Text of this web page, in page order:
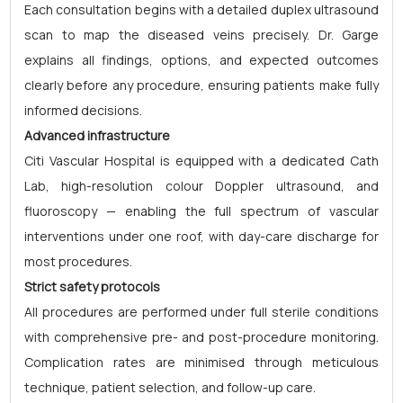
Each consultation begins with a detailed duplex ultrasound
scan to map the diseased veins precisely. Dr. Garge
explains all findings, options, and expected outcomes
clearly before any procedure, ensuring patients make fully
informed decisions.
Advanced infrastructure
Citi Vascular Hospital is equipped with a dedicated Cath
Lab, high-resolution colour Doppler ultrasound, and
fluoroscopy — enabling the full spectrum of vascular
interventions under one roof, with day-care discharge for
most procedures.
Strict safety protocols
All procedures are performed under full sterile conditions
with comprehensive pre- and post-procedure monitoring.
Complication rates are minimised through meticulous
technique, patient selection, and follow-up care.